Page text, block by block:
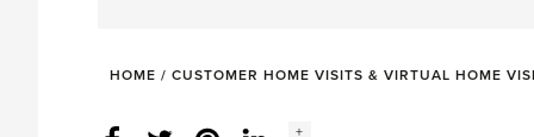
HOME / CUSTOMER HOME VISITS & VIRTUAL HOME
Social
+